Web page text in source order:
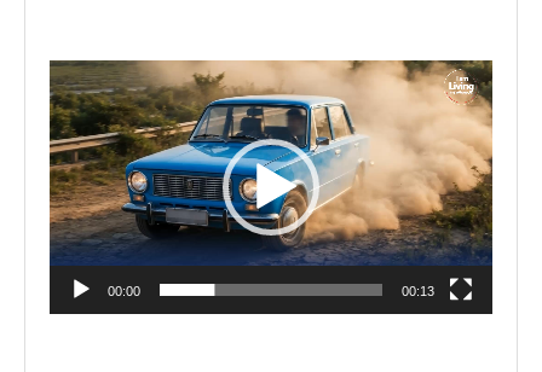
Video
Player
00:00 00:13